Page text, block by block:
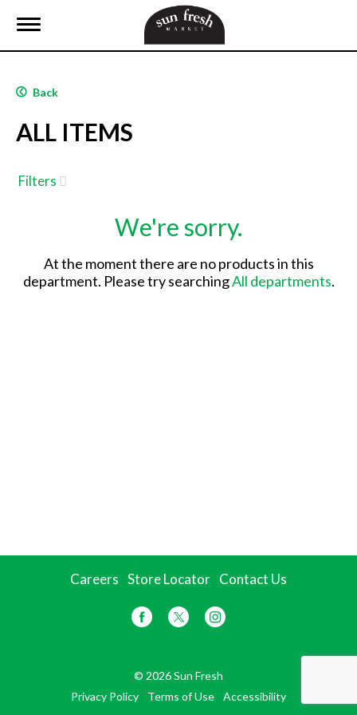
T
g
e
a
v
g
a
Back
ALL ITEMS
Filters
We're sorry.
At the moment there are no products in this
department. Please try searchingAll departments.
Careers Store Locator Contact Us
© 2026 Sun Fresh
Privacy Policy
Terms of Use Accessibility